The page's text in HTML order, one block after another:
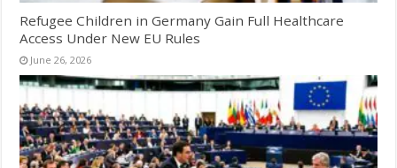
Refugee Children in Germany Gain Full Healthcare
Access Under New EU Rules
June 26, 2026